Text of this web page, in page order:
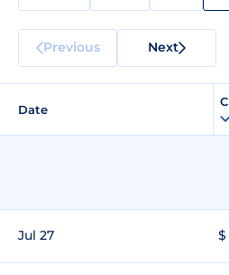
Previous Next
Date
Jul 27 $